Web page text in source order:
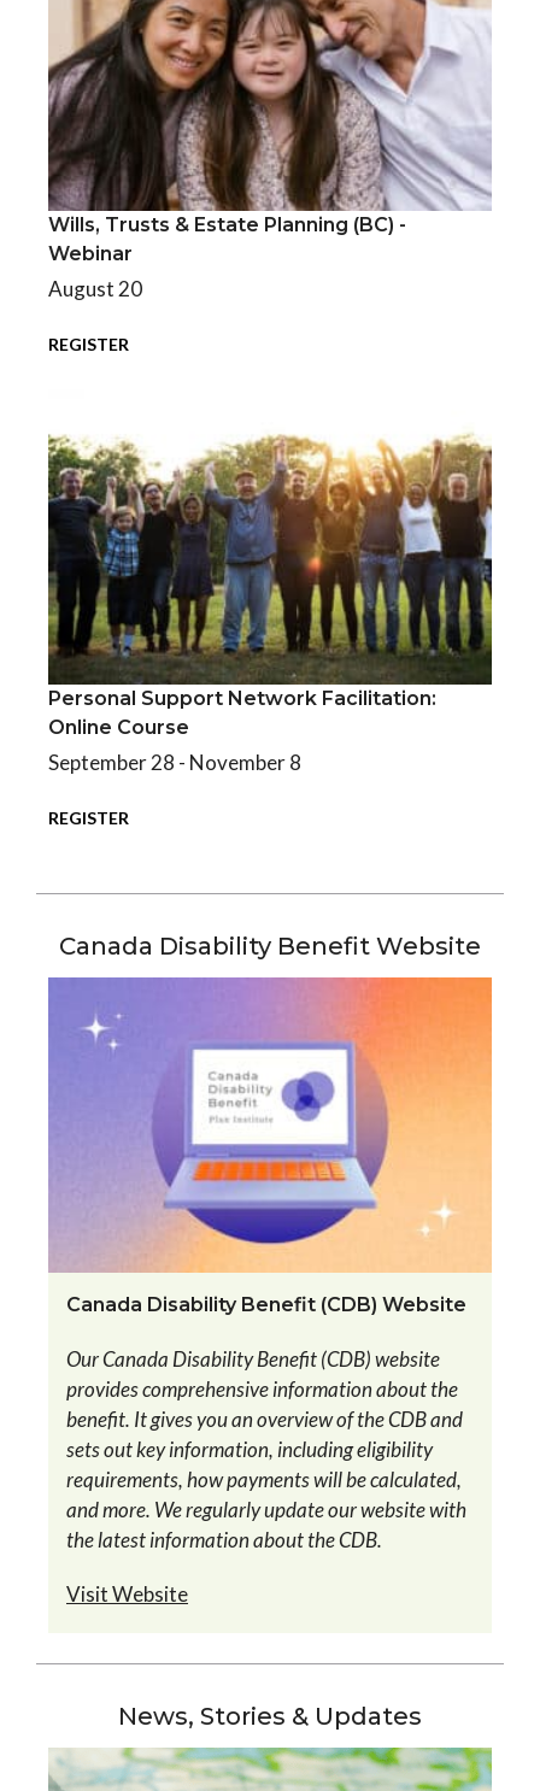
Wills, Trusts & Estate Planning (BC) - Webinar
Wills, Trusts & Estate Planning (BC) -
Webinar
August 20
REGISTER
Personal Support Network Facilitation: Online Course
Personal Support Network Facilitation:
Online Course
September 28 - November 8
REGISTER
Canada Disability Benefit Website
Canada Disability Benefit (CDB) Website
Our Canada Disability Benefit (CDB) website
provides comprehensive information about the
benefit. It gives you an overview of the CDB and
sets out key information, including eligibility
requirements, how payments will be calculated,
and more. We regularly update our website with
the latest information about the CDB.
Visit Website
News, Stories & Updates